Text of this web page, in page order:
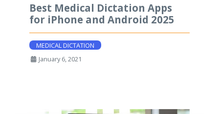
Best Medical Dictation Apps
for iPhone and Android 2025
MEDICAL DICTATION
January 6, 2021